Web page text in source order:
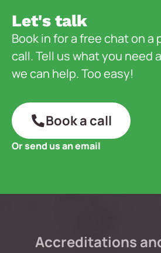
Let's talk
Book in for a free chat on a
call. Tell us what you need
we can help. Too easy!
Book a call
Or send us an email
Accreditations